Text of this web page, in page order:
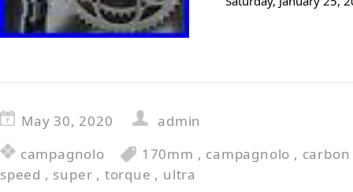
May 30, 2020
admin
campagnolo
170mm , campagnolo , carbon
speed , super , torque , ultra